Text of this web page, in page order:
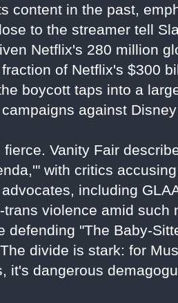
content in the past,
to the streamer tell
Netflix's 280 million
of Netflix's $300
boycott taps into a
against
Vanity Fair
with critics
including
violence amid such
defending "The Baby-
divide is stark: for
it's dangerous